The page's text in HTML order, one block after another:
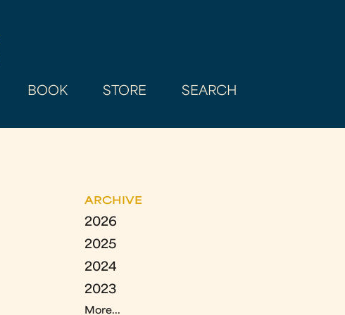
BOOK STORE SEARCH
ARCHIVE
2026
2025
2024
2023
More...